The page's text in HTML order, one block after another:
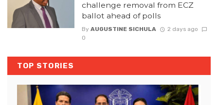
challenge removal from ECZ
ballot ahead of polls
By AUGUSTINE SICHULA
2 days ago
0
TOP STORIES